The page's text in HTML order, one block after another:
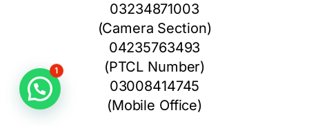
03234871003
(Camera Section)
04235763493
(PTCL Number)
03008414745
(Mobile Office)
1